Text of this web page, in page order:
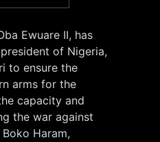
Ewuare II, has
of Nigeria,
to ensure the
arms for the
capacity and
the war against
Haram,